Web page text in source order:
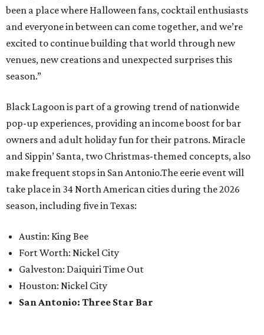
been a place where Halloween fans, cocktail enthusiasts
and everyone in between can come together, and we’re
excited to continue building that world through new
venues, new creations and unexpected surprises this
season.”
Black Lagoon is part of a growing trend of nationwide
pop-up experiences, providing an income boost for bar
owners and adult holiday fun for their patrons. Miracle
and Sippin’ Santa, two Christmas-themed concepts, also
make frequent stops in San Antonio.The eerie event will
take place in 34 North American cities during the 2026
season, including five in Texas:
Austin: King Bee
Fort Worth: Nickel City
Galveston: Daiquiri Time Out
Houston: Nickel City
San Antonio: Three Star Bar